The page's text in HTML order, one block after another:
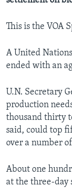
Languages
This is the VOA
A United
ended with an
U.N. Secretary
production
thousand thirty
said, could top
over a number
About one
at the three-day